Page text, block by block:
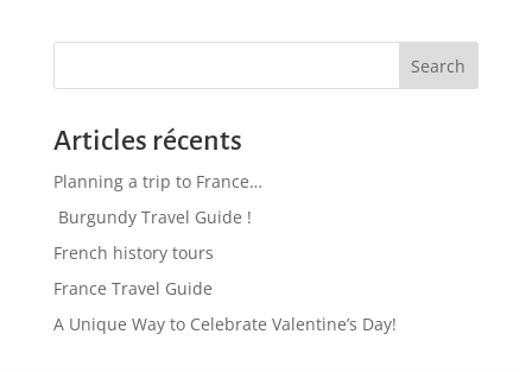
Search
Articles récents
Planning a trip to France…
Burgundy Travel Guide !
French history tours
France Travel Guide
A Unique Way to Celebrate Valentine’s Day!